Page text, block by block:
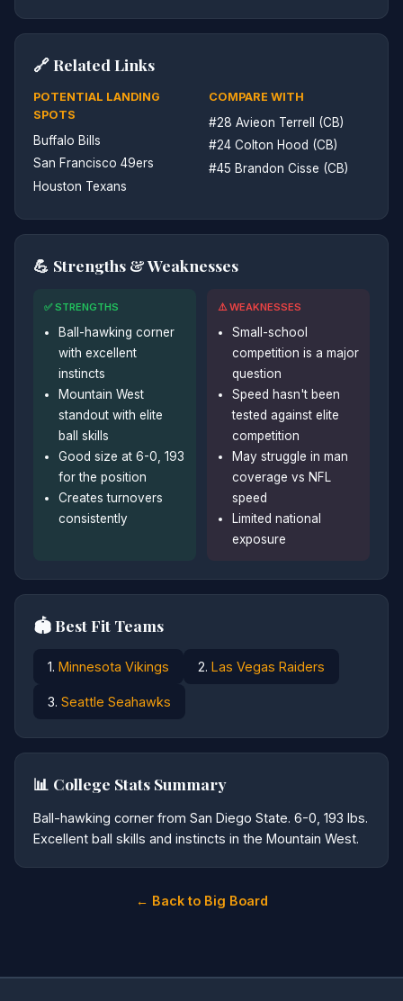
🔗 Related Links
POTENTIAL LANDING
SPOTS
Buffalo Bills
San Francisco 49ers
Houston Texans
COMPARE WITH
#28 Avieon Terrell (CB)
#24 Colton Hood (CB)
#45 Brandon Cisse (CB)
💪 Strengths & Weaknesses
✅ STRENGTHS
Ball-hawking corner
with excellent
instincts
Mountain West
standout with elite
ball skills
Good size at 6-0, 193
for the position
Creates turnovers
consistently
⚠️ WEAKNESSES
Small-school
competition is a major
question
Speed hasn't been
tested against elite
competition
May struggle in man
coverage vs NFL
speed
Limited national
exposure
🏟️ Best Fit Teams
1. Minnesota Vikings 2. Las Vegas Raiders
3. Seattle Seahawks
📊 College Stats Summary
Ball-hawking corner from San Diego State. 6-0, 193 lbs.
Excellent ball skills and instincts in the Mountain West.
← Back to Big Board